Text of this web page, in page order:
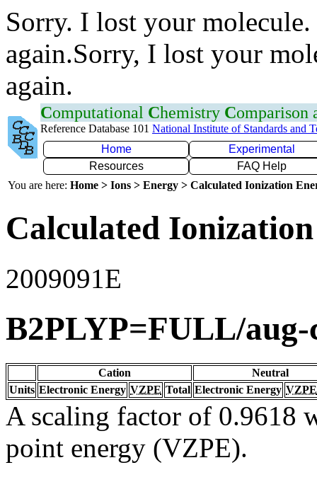
Sorry. I lost your
again.Sorry, I lost your
again.
Computational Chemistry Comparison
Reference Database 101 National Institute of Standards and
Home
Experimental
Resources
FAQ Help
You are here: Home > Ions > Energy > Calculated Ionization
Calculated
2009091E
B2PLYP=FULL/
Cation
Neutral
Units Electronic Energy VZPE Total Electronic Energy VZPE
A scaling factor of 0.9618
point energy (VZPE).